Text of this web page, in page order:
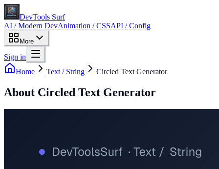
DevTools Surf
AI / Modern DevAnimation / CSSAPI / Config
More
Sign in
Home
Text / String Circled Text Generator
About Circled Text Generator